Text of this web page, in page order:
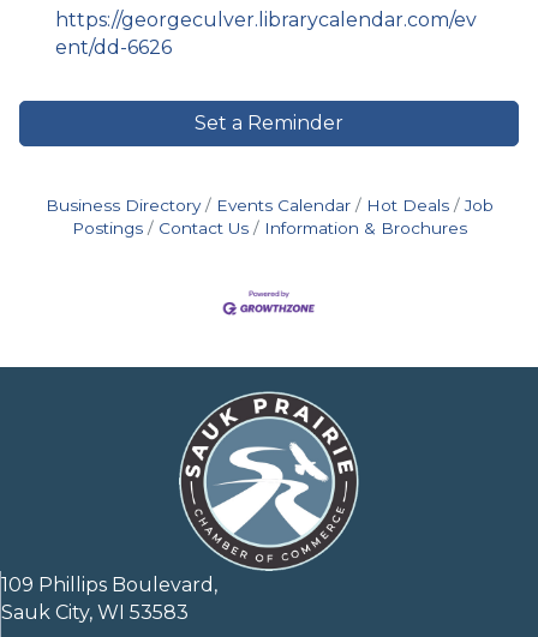
https://georgeculver.librarycalendar.com/ev
ent/dd-6626
Set a Reminder
Business Directory Events Calendar Hot Deals
Job
Postings
Contact Us Information & Brochures
109 Phillips Boulevard,
Sauk City, WI 53583